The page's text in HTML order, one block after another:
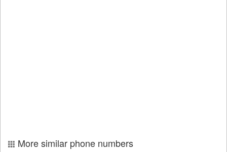
More similar phone numbers